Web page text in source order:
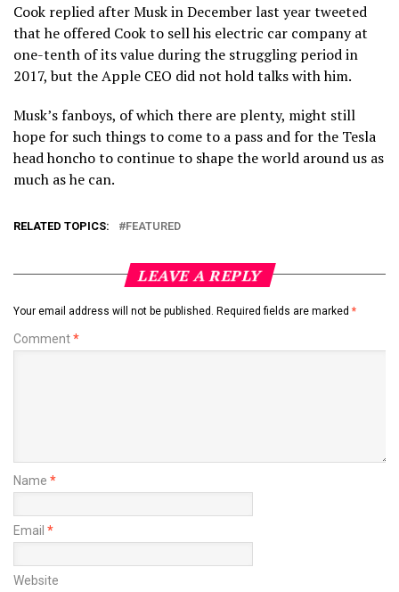
Cook replied after Musk in December last year tweeted
that he offered Cook to sell his electric car company at
one-tenth of its value during the struggling period in
2017, but the Apple CEO did not hold talks with him.
Musk’s fanboys, of which there are plenty, might still
hope for such things to come to a pass and for the Tesla
head honcho to continue to shape the world around us as
much as he can.
RELATED TOPICS: FEATURED
LEAVE A REPLY
Your email address will not be published. Required fields are marked *
Comment*
Name *
Email *
Website